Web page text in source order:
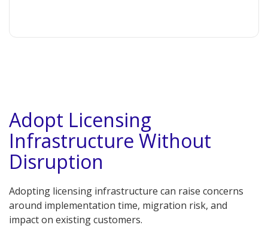
Adopt Licensing
Infrastructure Without
Disruption
Adopting licensing infrastructure can raise concerns
around implementation time, migration risk, and
impact on existing customers.